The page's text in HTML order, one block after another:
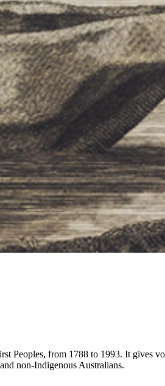
Peoples, from 1788 to 1993. It gives
non-Indigenous Australians.